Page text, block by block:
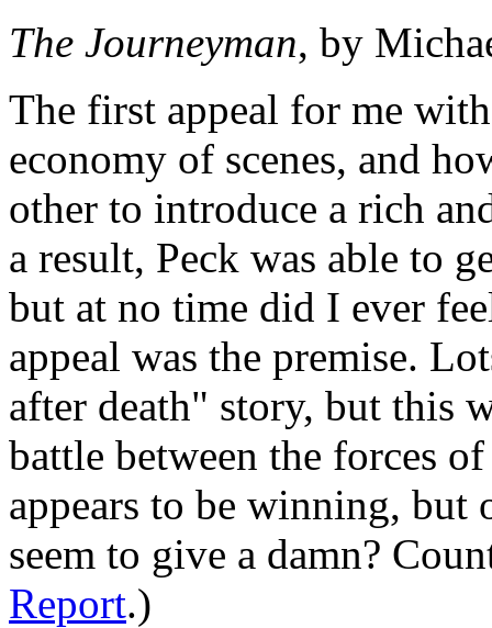
The Journeyman, by
The first appeal for me
economy of scenes, and
other to introduce a rich
a result, Peck was able to
but at no time did I ever
appeal was the premise.
after death" story, but this
battle between the forces
appears to be winning, but
seem to give a damn?
Report.)